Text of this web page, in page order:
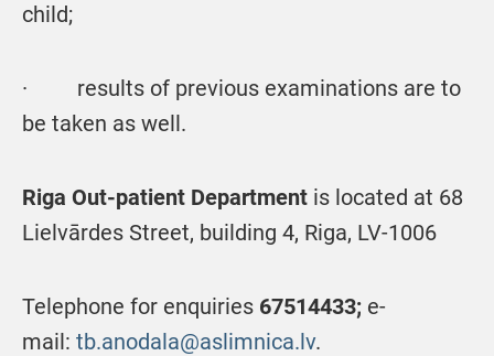
child;
· results of previous examinations are to
be taken as well.
Riga Out-patient Department is located at 68
Lielvārdes Street, building 4, Riga, LV-1006
Telephone for enquiries 67514433; e-
mail: tb.anodala@aslimnica.lv.